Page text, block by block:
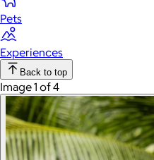
Pets
Experiences
Back to top
Image 1 of 4